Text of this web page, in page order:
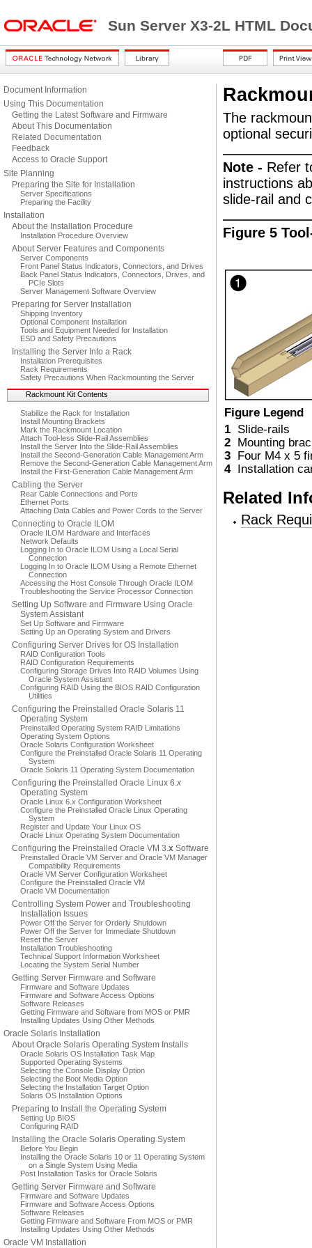
Sun Server X3-2L HTML
Document Information
Using This Documentation
Getting the Latest Software and Firmware
About This Documentation
Related Documentation
Feedback
Access to Oracle Support
Site Planning
Preparing the Site for Installation
Server Specifications
Preparing the Facility
Installation
About the Installation Procedure
Installation Procedure Overview
About Server Features and Components
Server Components
Front Panel Status Indicators, Connectors, and Drives
Back Panel Status Indicators, Connectors, Drives, and
PCIe Slots
Server Management Software Overview
Preparing for Server Installation
Shipping Inventory
Optional Component Installation
Tools and Equipment Needed for Installation
ESD and Safety Precautions
Installing the Server Into a Rack
Installation Prerequisites
Rack Requirements
Safety Precautions When Rackmounting the Server
Rackmount Kit Contents
Stabilize the Rack for Installation
Install Mounting Brackets
Mark the Rackmount Location
Attach Tool-less Slide-Rail Assemblies
Install the Server Into the Slide-Rail Assemblies
Install the Second-Generation Cable Management Arm
Remove the Second-Generation Cable Management Arm
Install the First-Generation Cable Management Arm
Cabling the Server
Rear Cable Connections and Ports
Ethernet Ports
Attaching Data Cables and Power Cords to the Server
Connecting to Oracle ILOM
Oracle ILOM Hardware and Interfaces
Network Defaults
Logging In to Oracle ILOM Using a Local Serial
Connection
Logging In to Oracle ILOM Using a Remote Ethernet
Connection
Accessing the Host Console Through Oracle ILOM
Troubleshooting the Service Processor Connection
Setting Up Software and Firmware Using Oracle
System Assistant
Set Up Software and Firmware
Setting Up an Operating System and Drivers
Configuring Server Drives for OS Installation
RAID Configuration Tools
RAID Configuration Requirements
Configuring Storage Drives Into RAID Volumes Using
Oracle System Assistant
Configuring RAID Using the BIOS RAID Configuration
Utilities
Configuring the Preinstalled Oracle Solaris 11
Operating System
Preinstalled Operating System RAID Limitations
Operating System Options
Oracle Solaris Configuration Worksheet
Configure the Preinstalled Oracle Solaris 11 Operating
System
Oracle Solaris 11 Operating System Documentation
Configuring the Preinstalled Oracle Linux 6.x
Operating System
Oracle Linux 6. x Configuration Worksheet
Configure the Preinstalled Oracle Linux Operating
System
Register and Update Your Linux OS
Oracle Linux Operating System Documentation
Configuring the Preinstalled Oracle VM 3.x Software
Preinstalled Oracle VM Server and Oracle VM Manager
Compatibility Requirements
Oracle VM Server Configuration Worksheet
Configure the Preinstalled Oracle VM
Oracle VM Documentation
Controlling System Power and Troubleshooting
Installation Issues
Power Off the Server for Orderly Shutdown
Power Off the Server for Immediate Shutdown
Reset the Server
Installation Troubleshooting
Technical Support Information Worksheet
Locating the System Serial Number
Getting Server Firmware and Software
Firmware and Software Updates
Firmware and Software Access Options
Software Releases
Getting Firmware and Software from MOS or PMR
Installing Updates Using Other Methods
Oracle Solaris Installation
About Oracle Solaris Operating System Installs
Oracle Solaris OS Installation Task Map
Supported Operating Systems
Selecting the Console Display Option
Selecting the Boot Media Option
Selecting the Installation Target Option
Solaris OS Installation Options
Preparing to Install the Operating System
Setting Up BIOS
Configuring RAID
Installing the Oracle Solaris Operating System
Before You Begin
Installing the Oracle Solaris 10 or 11 Operating System
on a Single System Using Media
Post Installation Tasks for Oracle Solaris
Getting Server Firmware and Software
Firmware and Software Updates
Firmware and Software Access Options
Software Releases
Getting Firmware and Software From MOS or PMR
Installing Updates Using Other Methods
Oracle VM Installation
The
optional
Note - Refer
instructions
slide-rail and
Figure 5
Figure Legend
1 Slide-rails
2 Mounting
3 Four M4 x 5
4 Installation
Related
Rack